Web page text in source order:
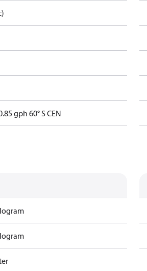
gph 60° S CEN